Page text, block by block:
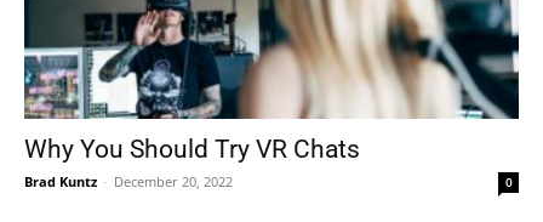
Outdoor
Why You Should Try VR Chats
Brad Kuntz - December 20, 2022 0